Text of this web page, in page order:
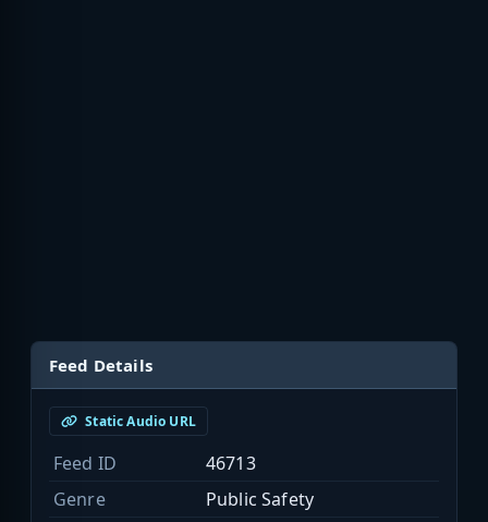
Feed Details
Static Audio URL
Feed ID
46713
Genre
Public Safety